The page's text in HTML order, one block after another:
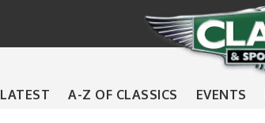
LATEST A-Z OF CLASSICS EVENTS